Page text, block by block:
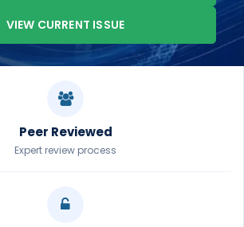
VIEW CURRENT ISSUE
Peer Reviewed
Expert review process